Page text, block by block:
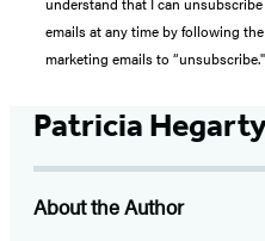
emails at any time by following
marketing emails to “unsubscribe."
Patricia
About the Author